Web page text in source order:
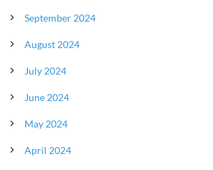
September 2024
August 2024
July 2024
June 2024
May 2024
April 2024